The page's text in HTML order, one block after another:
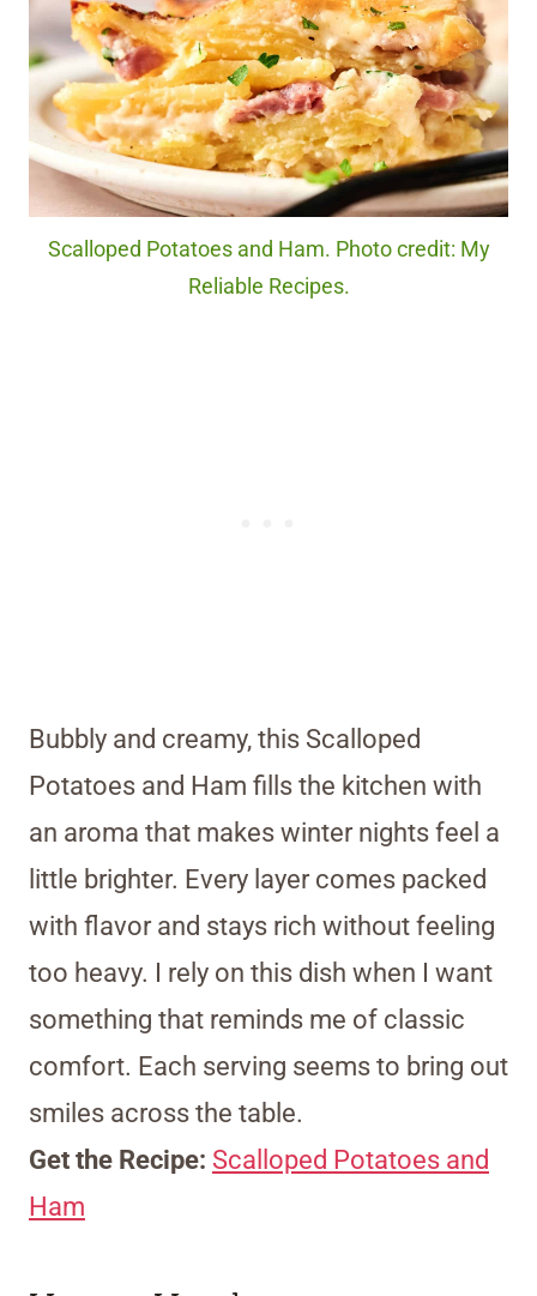
Scalloped Potatoes and Ham. Photo credit: My
Reliable Recipes.
Bubbly and creamy, this Scalloped
Potatoes and Ham fills the kitchen with
an aroma that makes winter nights feel a
little brighter. Every layer comes packed
with flavor and stays rich without feeling
too heavy. I rely on this dish when I want
something that reminds me of classic
comfort. Each serving seems to bring out
smiles across the table.
Get the Recipe: Scalloped Potatoes and
Ham